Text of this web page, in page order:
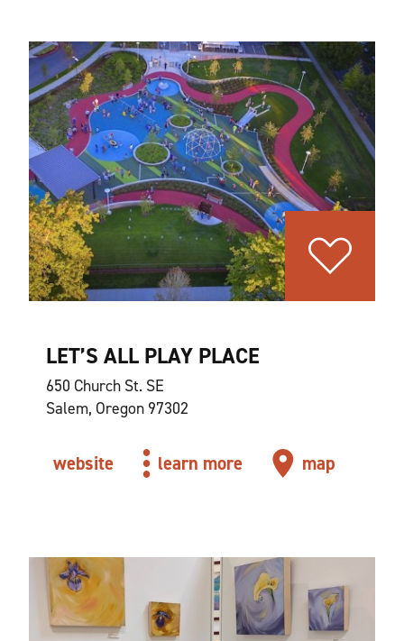
LET’S ALL PLAY PLACE
650 Church St. SE
Salem, Oregon 97302
website learn more map